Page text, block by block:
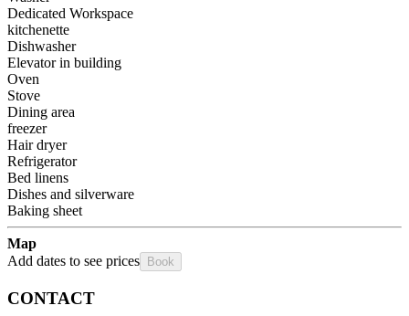
Dedicated Workspace
kitchenette
Dishwasher
Elevator in building
Oven
Stove
Dining area
freezer
Hair dryer
Refrigerator
Bed linens
Dishes and silverware
Baking sheet
Map
Add dates to see prices
Book
CONTACT